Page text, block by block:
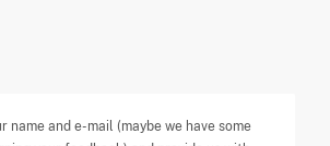
name and e-mail (maybe we have some